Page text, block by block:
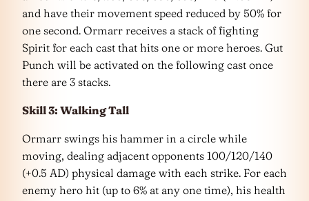
and have their movement speed reduced by 50% for
one second. Ormarr receives a stack of fighting
Spirit for each cast that hits one or more heroes. Gut
Punch will be activated on the following cast once
there are 3 stacks.
Skill 3: Walking Tall
Ormarr swings his hammer in a circle while
moving, dealing adjacent opponents 100/120/140
(+0.5 AD) physical damage with each strike. For each
enemy hero hit (up to 6% at any one time), his health